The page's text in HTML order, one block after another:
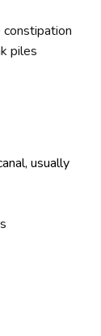
piles
usually